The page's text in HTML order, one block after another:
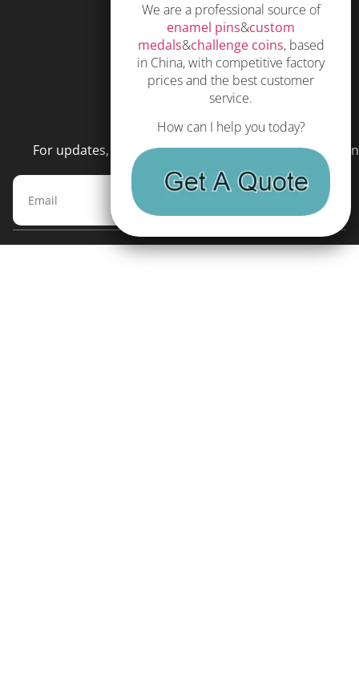
Subscribe
Terms and Conditions
NEWSLETTER
For updates, special offers and promotions, please
We are a professional source of
enamel pins&custom
medals&challenge coins, based
in China, with competitive factory
prices and the best customer
service.
How can I help you today?